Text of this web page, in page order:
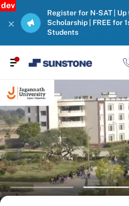
dev
Register for N-SAT | Up
Scholarship | FREE for
Students